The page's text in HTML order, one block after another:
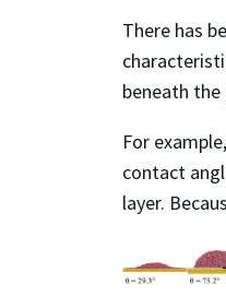
There has
beneath the
For
contact
layer.